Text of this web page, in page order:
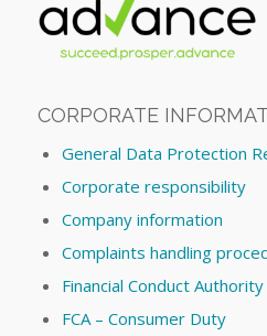
CORPORATE
General Data Protection
Corporate responsibility
Company information
Complaints handling
Financial Conduct Authority
FCA – Consumer Duty